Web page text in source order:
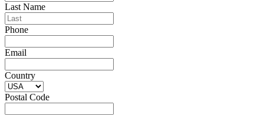
Last Name
Phone
Email
Country
Postal Code